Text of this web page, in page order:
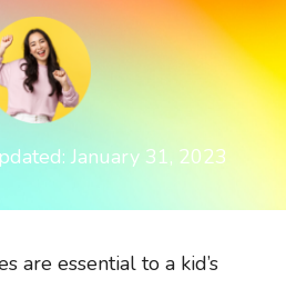
January 31, 2023
are essential to a kid’s